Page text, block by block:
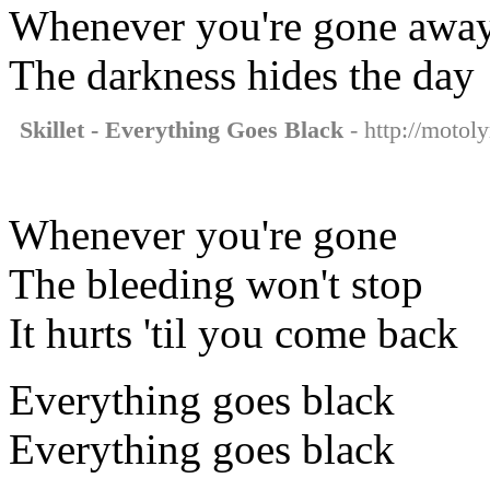
Whenever you're gone
The darkness hides the day
Skillet - Everything Goes Black - http://
Whenever you're gone
The bleeding won't stop
It hurts 'til you come back
Everything goes black
Everything goes black